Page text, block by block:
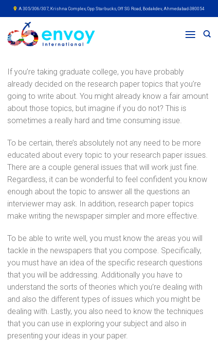
Skip
to
content
A 305/306/307, Krishna Complex, Opp Starbucks, Off SG Road, Bodakdev, Ahmedabad-380054
If you’re taking graduate college, you have probably
already decided on the research paper topics that you’re
going to write about. You might already know a fair amount
about those topics, but imagine if you do not? This is
sometimes a really hard and time consuming issue.
To be certain, there’s absolutely not any need to be more
educated about every topic to your research paper issues.
There are a couple general issues that will work just fine.
Regardless, it can be wonderful to feel confident you know
enough about the topic to answer all the questions an
interviewer may ask. In addition, research paper topics
make writing the newspaper simpler and more effective.
To be able to write well, you must know the areas you will
tackle in the newspapers that you compose. Specifically,
you must have an idea of the specific research questions
that you will be addressing. Additionally you have to
understand the sorts of theories which you’re dealing with
and also the different types of issues which you might be
dealing with. Lastly, you also need to know the techniques
that you can use in exploring your subject and also in
presenting your ideas in your paper.